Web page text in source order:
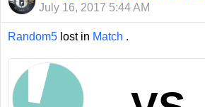
July 16, 2017 5:44 AM
Random5 lost in Match .